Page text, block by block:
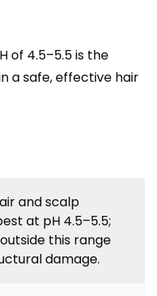
of 4.5–5.5 is the
a safe, effective hair
and scalp
at pH 4.5–5.5;
this range
damage.